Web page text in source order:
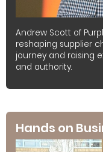
Andrew Scott of
reshaping supplier
journey and raising
and authority.
Hands on